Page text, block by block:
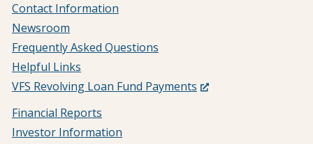
Contact Information
Newsroom
Frequently Asked Questions
Helpful Links
VFS Revolving Loan Fund Payments (Opens
Financial Reports
Investor Information